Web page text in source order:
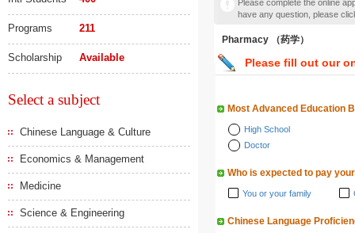
Programs 211
Scholarship Available
Select a subject
Chinese Language & Culture
Economics & Management
Medicine
Science & Engineering
Please complete the online
have any question, please
Pharmacy （药学）
Please fill out our
Most Advanced Education
High School
Doctor
Who is expected to pay
You or your family
Chinese Language